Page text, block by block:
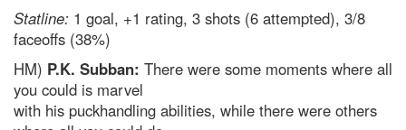
Statline: 1 goal, +1 rating, 3 shots (6 attempted), 3/8
faceoffs (38%)
HM) P.K. Subban: There were some moments where all
you could is marvel
with his puckhandling abilities, while there were others